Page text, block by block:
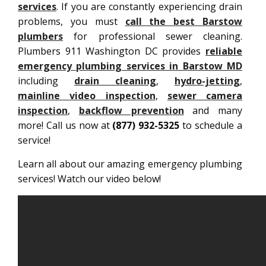
services. If you are constantly experiencing drain
problems, you must call the best Barstow
plumbers for professional sewer cleaning.
Plumbers 911 Washington DC provides reliable
emergency plumbing services in Barstow MD
including drain cleaning, hydro-jetting,
mainline video inspection, sewer camera
inspection, backflow prevention and many
more! Call us now at (877) 932-5325 to schedule a
service!
Learn all about our amazing emergency plumbing
services! Watch our video below!